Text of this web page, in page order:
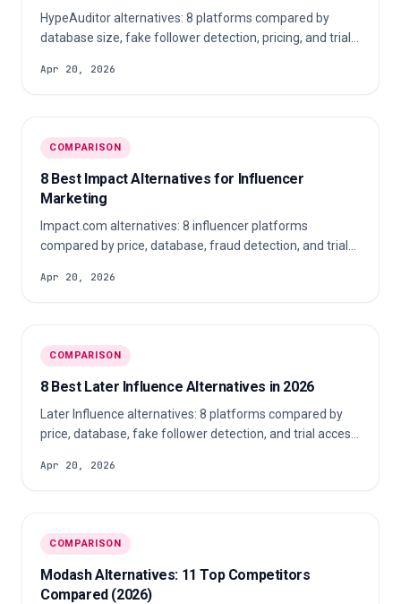
HypeAuditor alternatives: 8 platforms compared by
database size, fake follower detection, pricing, and trial
Apr 20, 2026
COMPARISON
8 Best Impact Alternatives for Influencer
Marketing
Impact.com alternatives: 8 influencer platforms
compared by price, database, fraud detection, and trial
Apr 20, 2026
COMPARISON
8 Best Later Influence Alternatives in 2026
Later Influence alternatives: 8 platforms compared by
price, database, fake follower detection, and trial access
Apr 20, 2026
COMPARISON
Modash Alternatives: 11 Top Competitors
Compared (2026)